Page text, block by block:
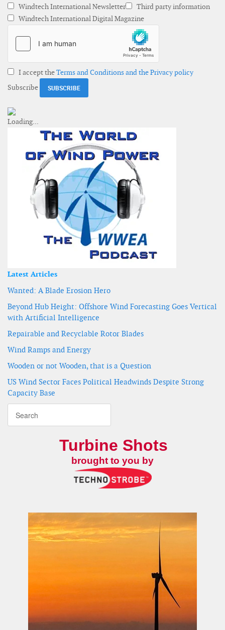
Windtech International Newsletter
Third party information
Windtech International Digital Magazine
I accept theTerms and Conditions and the Privacy policy
Subscribe
Latest Articles
Wanted: A Blade Erosion Hero
Beyond Hub Height: Offshore Wind Forecasting Goes Vertical
with Artificial Intelligence
Repairable and Recyclable Rotor Blades
Wind Ramps and Energy
Wooden or not Wooden, that is a Question
US Wind Sector Faces Political Headwinds Despite Strong
Capacity Base
Turbine Shots
brought to you by